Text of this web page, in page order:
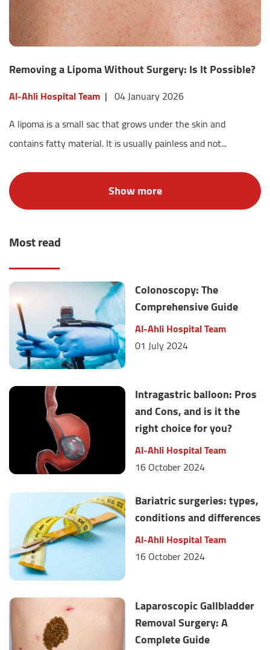
Removing a Lipoma Without Surgery: Is It Possible?
Al-Ahli Hospital Team | 04 January 2026
A lipoma is a small sac that grows under the skin and
contains fatty material. It is usually painless and not...
Most read
Colonoscopy: The
Comprehensive Guide
Al-Ahli Hospital Team
01 July 2024
Intragastric balloon: Pros
and Cons, and is it the
right choice for you?
Al-Ahli Hospital Team
16 October 2024
Bariatric surgeries: types,
conditions and differences
Al-Ahli Hospital Team
16 October 2024
Laparoscopic Gallbladder
Removal Surgery: A
Complete Guide